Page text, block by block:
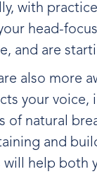
with
head-
and are
also more
your voice,
of natural
and
help both